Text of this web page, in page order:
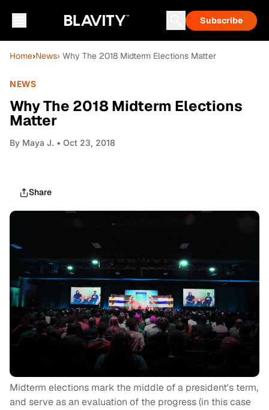
Subscribe
Home›News› Why The 2018 Midterm Elections Matter
NEWS
Why The 2018 Midterm Elections
Matter
By Maya J. • Oct 23, 2018
Share
Midterm elections mark the middle of a president's term,
and serve as an evaluation of the progress (in this case